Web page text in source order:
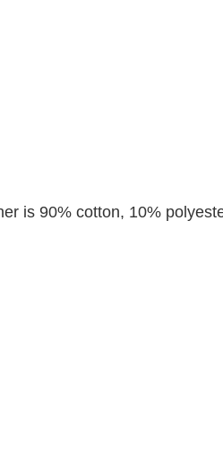
is 90% cotton, 10%